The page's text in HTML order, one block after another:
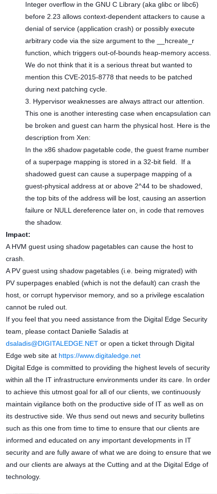
Integer overflow in the GNU C Library (aka glibc or libc6)
before 2.23 allows context-dependent attackers to cause a
denial of service (application crash) or possibly execute
arbitrary code via the size argument to the __hcreate_r
function, which triggers out-of-bounds heap-memory access.
We do not think that it is a serious threat but wanted to
mention this CVE-2015-8778 that needs to be patched
during next patching cycle.
3. Hypervisor weaknesses are always attract our attention.
This one is another interesting case when encapsulation can
be broken and guest can harm the physical host. Here is the
description from Xen:
In the x86 shadow pagetable code, the guest frame number
of a superpage mapping is stored in a 32-bit field. If a
shadowed guest can cause a superpage mapping of a
guest-physical address at or above 2^44 to be shadowed,
the top bits of the address will be lost, causing an assertion
failure or NULL dereference later on, in code that removes
the shadow.
Impact:
A HVM guest using shadow pagetables can cause the host to
crash.
A PV guest using shadow pagetables (i.e. being migrated) with
PV superpages enabled (which is not the default) can crash the
host, or corrupt hypervisor memory, and so a privilege escalation
cannot be ruled out.
If you feel that you need assistance from the Digital Edge Security
team, please contact Danielle Saladis at
dsaladis@DIGITALEDGE.NET or open a ticket through Digital
Edge web site at https://www.digitaledge.net
Digital Edge is committed to providing the highest levels of security
within all the IT infrastructure environments under its care. In order
to achieve this utmost goal for all of our clients, we continuously
maintain vigilance both on the productive side of IT as well as on
its destructive side. We thus send out news and security bulletins
such as this one from time to time to ensure that our clients are
informed and educated on any important developments in IT
security and are fully aware of what we are doing to ensure that we
and our clients are always at the Cutting and at the Digital Edge of
technology.